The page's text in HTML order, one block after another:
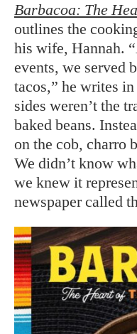
Barbacoa: The
outlines the
his wife, Hannah.
events, we served
tacos,” he writes
sides weren’t the
baked beans.
on the cob, charro
We didn’t know
we knew it
newspaper called